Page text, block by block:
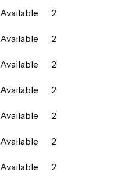
Available
2
Available
2
Available
2
Available
2
Available
2
Available
2
Available
2